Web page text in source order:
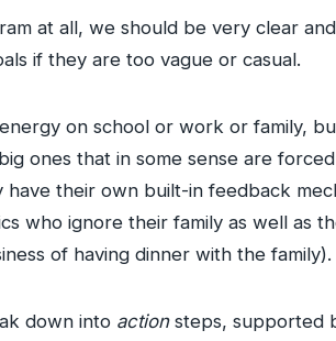
at all, we should be very clear
if they are too vague or casual.
on school or work or family,
ones that in some sense are
their own built-in feedback
who ignore their family as well as
of having dinner with the family).
down into actionsteps, supported